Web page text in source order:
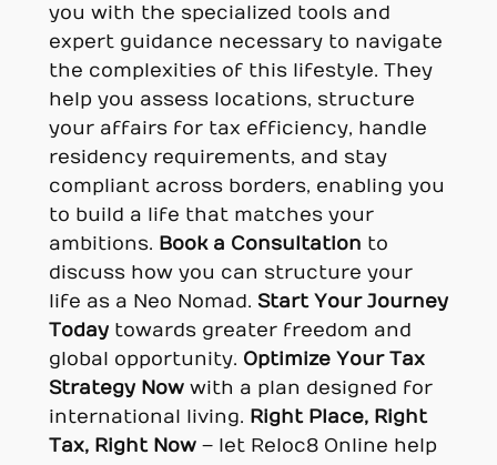
you with the specialized tools and
expert guidance necessary to navigate
the complexities of this lifestyle. They
help you assess locations, structure
your affairs for tax efficiency, handle
residency requirements, and stay
compliant across borders, enabling you
to build a life that matches your
ambitions. Book a Consultation to
discuss how you can structure your
life as a Neo Nomad. Start Your Journey
Todaytowards greater freedom and
global opportunity. Optimize Your Tax
Strategy Nowwith a plan designed for
international living. Right Place, Right
Tax, Right Now– let Reloc8 Online help